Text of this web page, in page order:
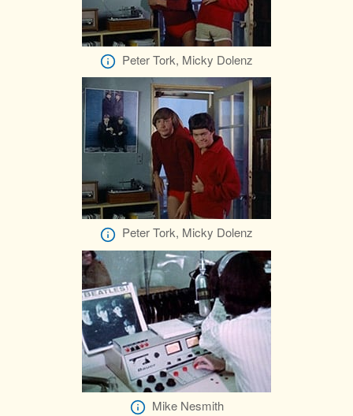
Peter Tork, Micky Dolenz
Peter Tork, Micky Dolenz
Mike Nesmith